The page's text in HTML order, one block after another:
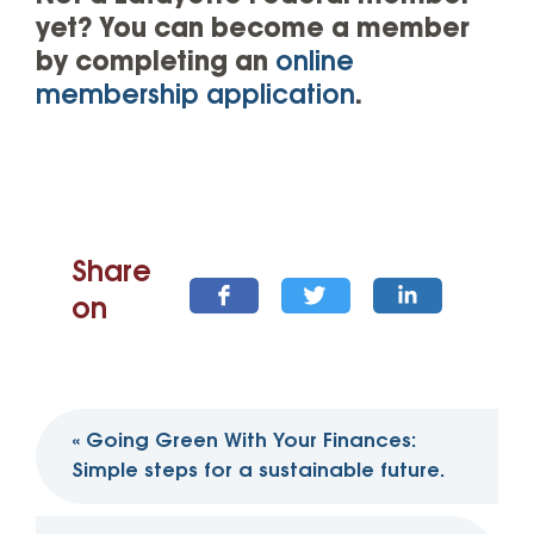
yet? You can become a member
by completing an online
membership application.
Share
on
navigation
« Going Green With Your Finances:
Simple steps for a sustainable future.